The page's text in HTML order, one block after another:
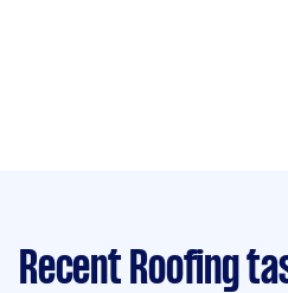
Recent Roofing